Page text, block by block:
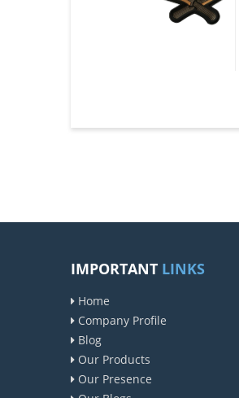
IMPORTANT LINKS
Home
Company Profile
Blog
Our Products
Our Presence